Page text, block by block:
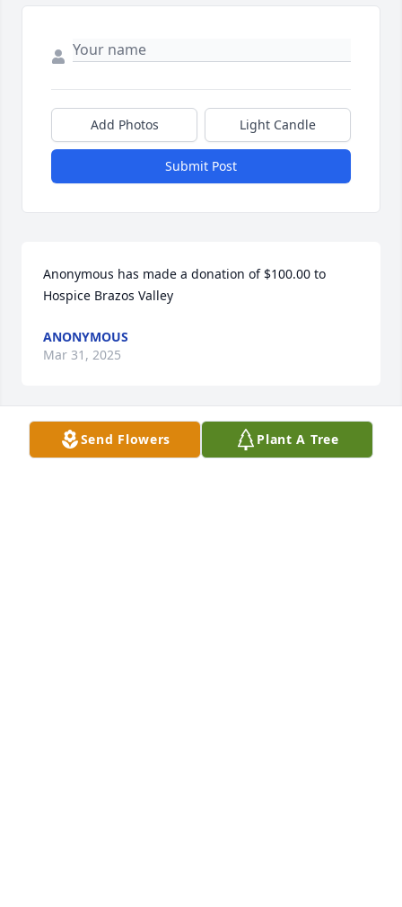
Add Photos Light Candle
Submit Post
Anonymous has made a donation of $100.00 to
Hospice Brazos Valley
ANONYMOUS
Mar 31, 2025
They say you can judge a person by the quality of
Send Flowers Plant A Tree